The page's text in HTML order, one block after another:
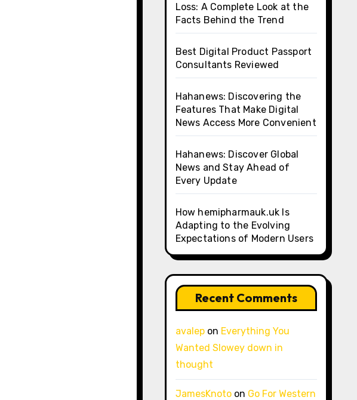
Loss: A Complete Look at the
Facts Behind the Trend
Best Digital Product Passport
Consultants Reviewed
Hahanews: Discovering the
Features That Make Digital
News Access More Convenient
Hahanews: Discover Global
News and Stay Ahead of
Every Update
How hemipharmauk.uk Is
Adapting to the Evolving
Expectations of Modern Users
Recent Comments
avalepon Everything You
Wanted Slowey down in
thought
JamesKnotoon Go For Western